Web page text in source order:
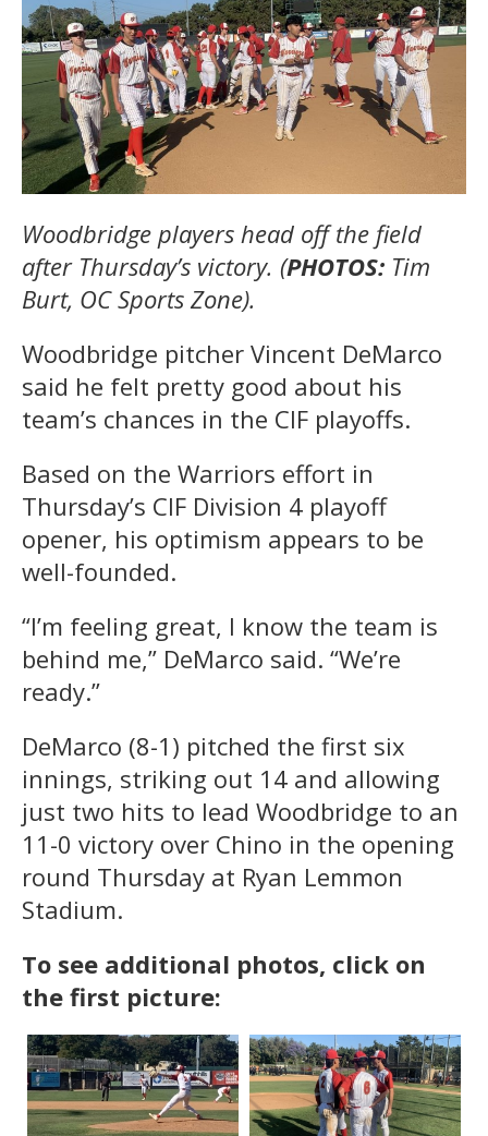
Woodbridge players head off the field
after Thursday’s victory. (PHOTOS: Tim
Burt, OC Sports Zone).
Woodbridge pitcher Vincent DeMarco
said he felt pretty good about his
team’s chances in the CIF playoffs.
Based on the Warriors effort in
Thursday’s CIF Division 4 playoff
opener, his optimism appears to be
well-founded.
“I’m feeling great, I know the team is
behind me,” DeMarco said. “We’re
ready.”
DeMarco (8-1) pitched the first six
innings, striking out 14 and allowing
just two hits to lead Woodbridge to an
11-0 victory over Chino in the opening
round Thursday at Ryan Lemmon
Stadium.
To see additional photos, click on
the first picture: